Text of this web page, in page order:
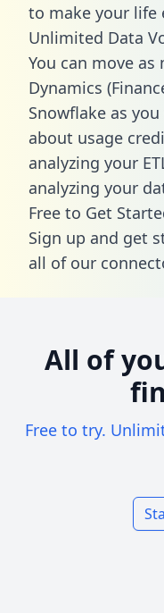
to make your life
Unlimited Data
You can move
Dynamics
Snowflake as
about usage
analyzing your
analyzing your
Free to Get
Sign up and get
all of our
All of
Free to try.